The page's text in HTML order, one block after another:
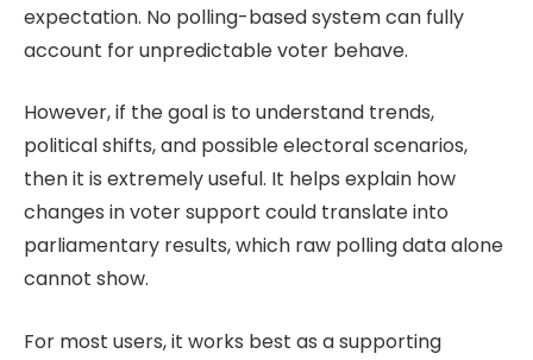
expectation. No polling-based system can fully
account for unpredictable voter behave.
However, if the goal is to understand trends,
political shifts, and possible electoral scenarios,
then it is extremely useful. It helps explain how
changes in voter support could translate into
parliamentary results, which raw polling data alone
cannot show.
For most users, it works best as a supporting